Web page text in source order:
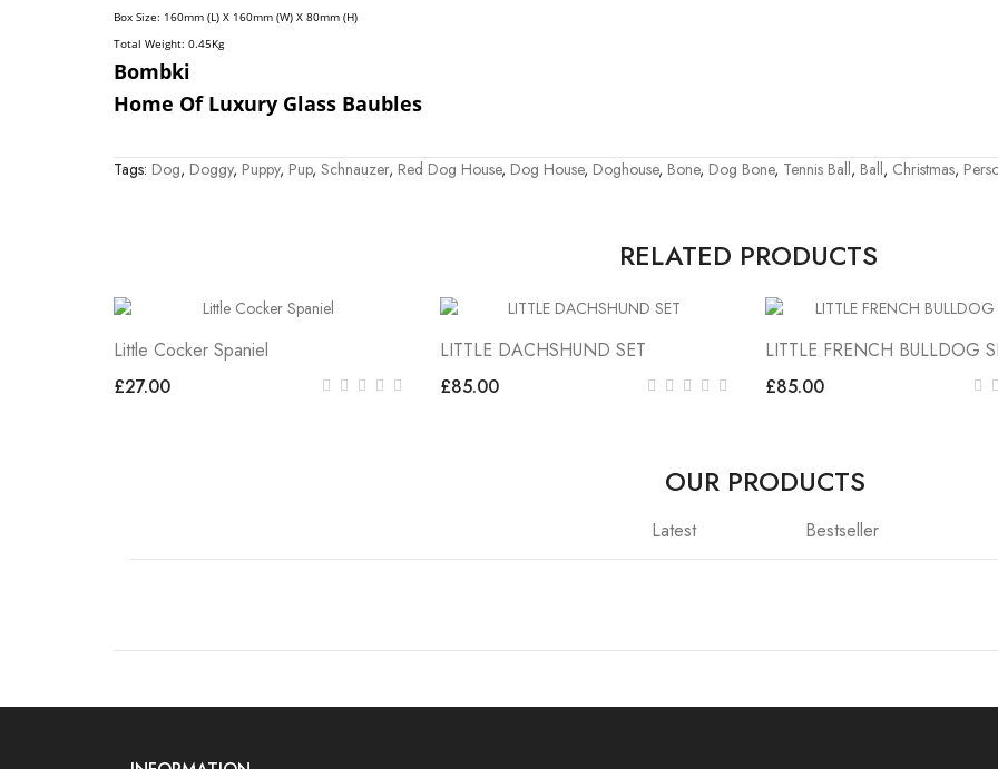
Box Size: 160mm (L) X 160mm (W) X 80mm (H)
Total Weight: 0.45Kg
Bombki
Home Of Luxury Glass Baubles
Tags: Dog, Doggy, Puppy, Pup, Schnauzer, Red Dog House, Dog House, Doghouse, Bone, Dog Bone, Tennis Ball, Ball, Christmas,
RELATED PRODUCTS
Little Cocker Spaniel
£27.00
LITTLE DACHSHUND SET
£85.00
LITTLE FRENCH BULLDOG
£85.00
OUR PRODUCTS
Latest Bestseller